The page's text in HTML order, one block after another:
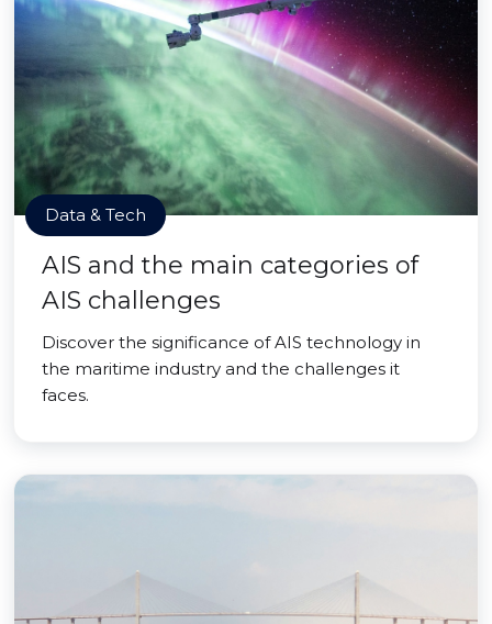
Data & Tech
AIS and the main categories of
AIS challenges
Discover the significance of AIS technology in
the maritime industry and the challenges it
faces.